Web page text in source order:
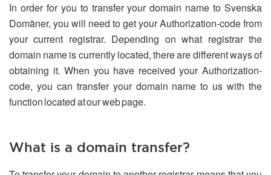
In order for you to transfer your domain name to Svenska
Domäner, you will need to get your Authorization-code from
your current registrar. Depending on what registrar the
domain name is currently located, there are different ways of
obtaining it. When you have received your Authorization-
code, you can transfer your domain name to us with the
function located at our web page.
What is a domain transfer?